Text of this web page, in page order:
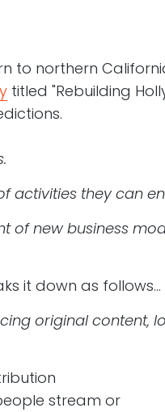
to northern
titled "Rebuilding
activities they can
of new business
it down as follows…
original content,
stream or